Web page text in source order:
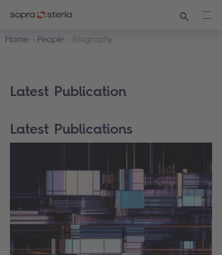
Search
Home
People Biography
Latest Publication
Latest Publications